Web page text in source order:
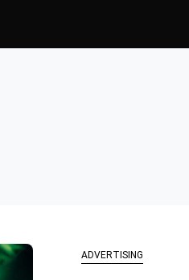
ADVERTISING